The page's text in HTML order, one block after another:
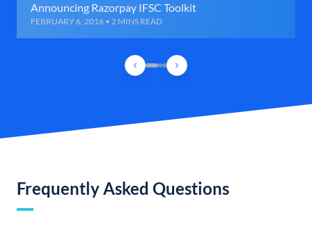
Announcing Razorpay IFSC Toolkit
FEBRUARY 6, 2016 • 2 MINS READ
Frequently Asked Questions